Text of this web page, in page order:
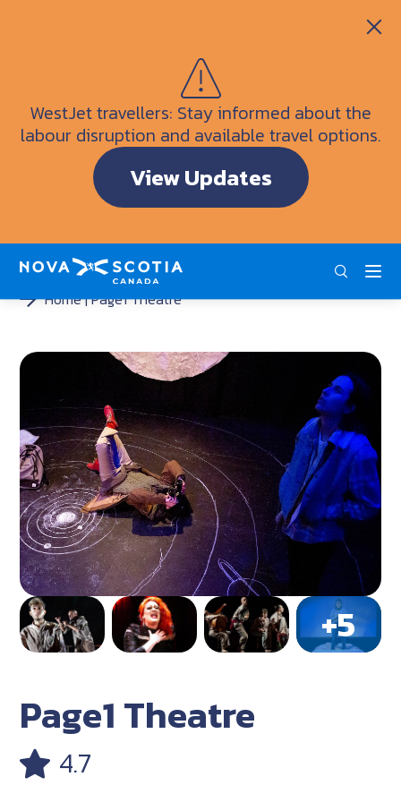
WestJet travellers: Stay informed about the
labour disruption and available travel options.
View Updates
Visitor Information Centres
Doers & Dreamers Travel Guide
Interactive Map
ENG FRA DEU
Home Page1 Theatre
Page1 Theatre
4.7